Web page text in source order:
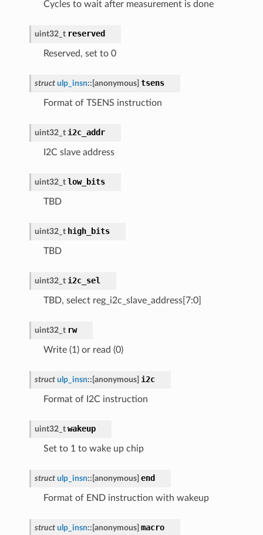
Cycles to wait after measurement is done
uint32_t reserved
Reserved, set to 0
struct ulp_insn:: [anonymous] tsens
Format of TSENS instruction
uint32_t i2c_addr
I2C slave address
uint32_t low_bits
TBD
uint32_t high_bits
TBD
uint32_t i2c_sel
TBD, select reg_i2c_slave_address[7:0]
uint32_t rw
Write (1) or read (0)
struct ulp_insn:: [anonymous] i2c
Format of I2C instruction
uint32_t wakeup
Set to 1 to wake up chip
struct ulp_insn:: [anonymous] end
Format of END instruction with wakeup
struct ulp_insn:: [anonymous] macro